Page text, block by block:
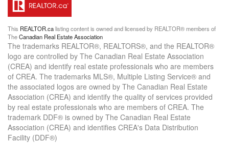
This REALTOR.calisting content is owned and licensed by REALTOR® members of
TheCanadian Real Estate Association
The trademarks REALTOR®, REALTORS®, and the REALTOR®
logo are controlled by The Canadian Real Estate Association
(CREA) and identify real estate professionals who are members
of CREA. The trademarks MLS®, Multiple Listing Service® and
the associated logos are owned by The Canadian Real Estate
Association (CREA) and identify the quality of services provided
by real estate professionals who are members of CREA. The
trademark DDF® is owned by The Canadian Real Estate
Association (CREA) and identifies CREA's Data Distribution
Facility (DDF®)